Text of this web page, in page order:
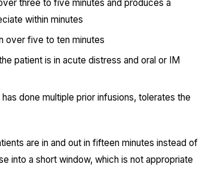
three to five minutes and produces a
within minutes
over five to ten minutes
patient is in acute distress and oral or IM
done multiple prior infusions, tolerates the
are in and out in fifteen minutes instead of
into a short window, which is not appropriate